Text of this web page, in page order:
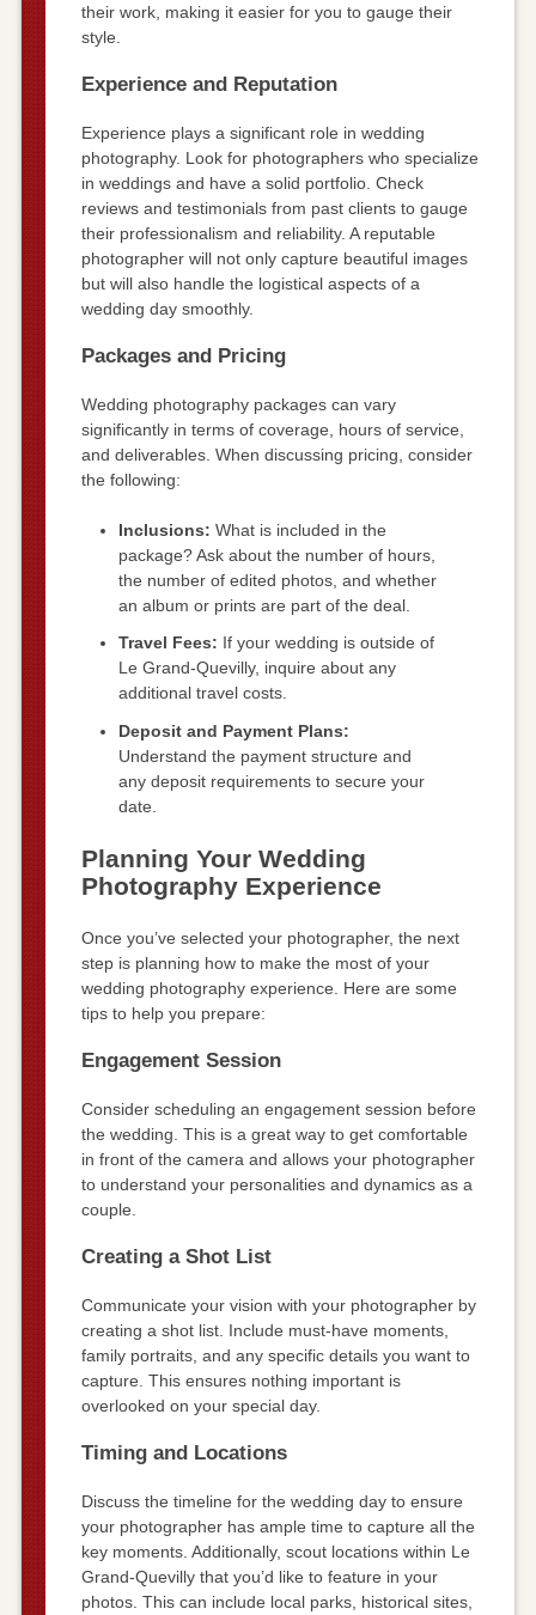
their work, making it easier for you to gauge their
style.
Experience and Reputation
Experience plays a significant role in wedding
photography. Look for photographers who specialize
in weddings and have a solid portfolio. Check
reviews and testimonials from past clients to gauge
their professionalism and reliability. A reputable
photographer will not only capture beautiful images
but will also handle the logistical aspects of a
wedding day smoothly.
Packages and Pricing
Wedding photography packages can vary
significantly in terms of coverage, hours of service,
and deliverables. When discussing pricing, consider
the following:
Inclusions: What is included in the
package? Ask about the number of hours,
the number of edited photos, and whether
an album or prints are part of the deal.
Travel Fees: If your wedding is outside of
Le Grand-Quevilly, inquire about any
additional travel costs.
Deposit and Payment Plans:
Understand the payment structure and
any deposit requirements to secure your
date.
Planning Your Wedding
Photography Experience
Once you’ve selected your photographer, the next
step is planning how to make the most of your
wedding photography experience. Here are some
tips to help you prepare:
Engagement Session
Consider scheduling an engagement session before
the wedding. This is a great way to get comfortable
in front of the camera and allows your photographer
to understand your personalities and dynamics as a
couple.
Creating a Shot List
Communicate your vision with your photographer by
creating a shot list. Include must-have moments,
family portraits, and any specific details you want to
capture. This ensures nothing important is
overlooked on your special day.
Timing and Locations
Discuss the timeline for the wedding day to ensure
your photographer has ample time to capture all the
key moments. Additionally, scout locations within Le
Grand-Quevilly that you’d like to feature in your
photos. This can include local parks, historical sites,